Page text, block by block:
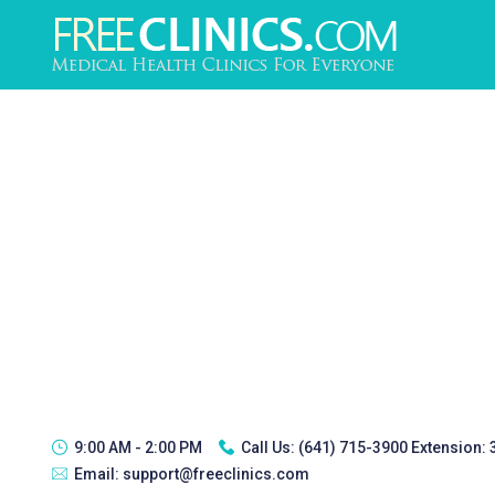
9:00 AM - 2:00 PM Call Us: (641) 715-3900 Extension:
Email: support@freeclinics.com